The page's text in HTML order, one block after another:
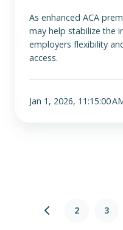
As enhanced ACA
may help stabilize the
employers flexibility
access.
Jan 1, 2026, 11:15:00
2 3